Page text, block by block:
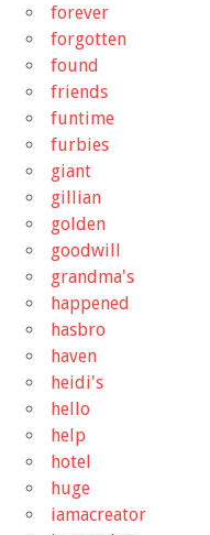
forever
forgotten
found
friends
funtime
furbies
giant
gillian
golden
goodwill
grandma's
happened
hasbro
haven
heidi's
hello
help
hotel
huge
iamacreator